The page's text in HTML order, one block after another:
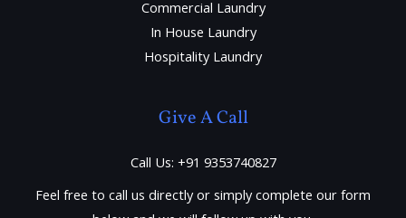
Commercial Laundry
In House Laundry
Hospitality Laundry
Give A Call
Call Us: +91 9353740827
Feel free to call us directly or simply complete our form